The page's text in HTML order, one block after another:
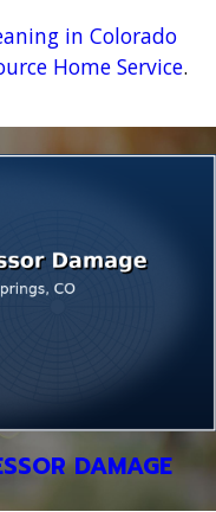
in Colorado
Home Service.
DAMAGE